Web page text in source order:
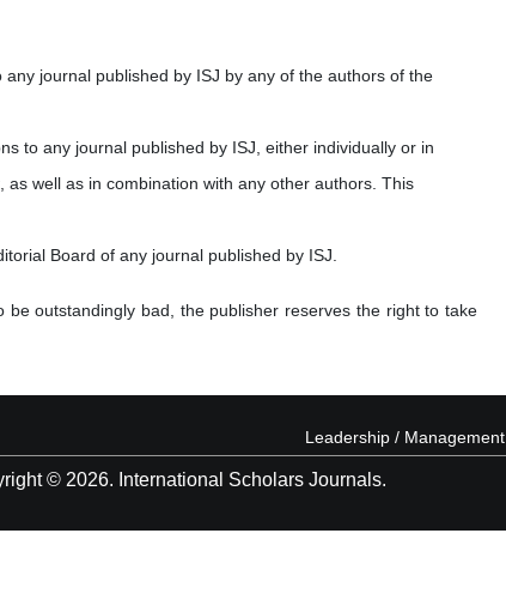
journal published by ISJ by any of the authors of the
to any journal published by ISJ, either individually or in
well as in combination with any other authors. This
Board of any journal published by ISJ.
outstandingly bad, the publisher reserves the right to take
Leadership / Management
© 2026. International Scholars Journals.